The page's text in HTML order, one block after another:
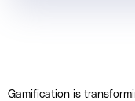
Gamification is